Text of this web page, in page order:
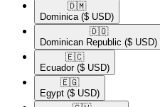
🇩🇲​
Dominica ($ USD)
🇩🇴​
Dominican Republic ($ USD)
🇪🇨​
Ecuador ($ USD)
🇪🇬​
Egypt ($ USD)